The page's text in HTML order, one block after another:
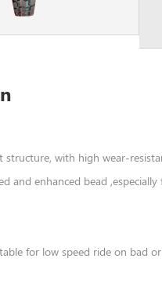
structure, with high wear-
and enhanced bead
for low speed ride on bad